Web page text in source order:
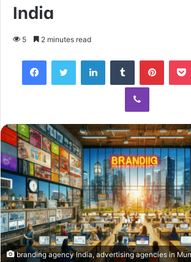
India
5 2 minutes read
FacebookTwitter LinkedInTumblr
Viber
branding agency India, advertising agencies in